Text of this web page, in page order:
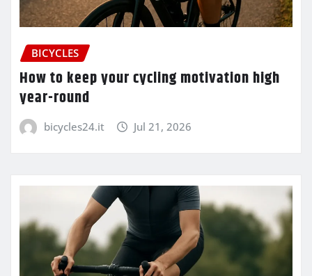
BICYCLES
How to keep your cycling motivation high
year-round
bicycles24.it Jul 21, 2026